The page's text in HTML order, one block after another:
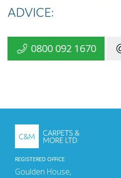
ADVICE:
0800 092 1670
REGISTERED OFFICE
Goulden House,